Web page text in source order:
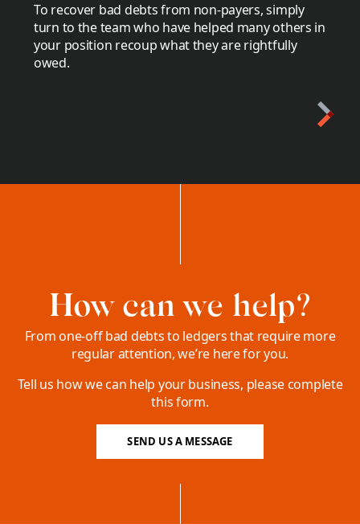
To recover bad debts from non-payers, simply
turn to the team who have helped many others in
your position recoup what they are rightfully
owed.
How can we help?
From one-off bad debts to ledgers that require more
regular attention, we’re here for you.
Tell us how we can help your business, please complete
this form.
SEND US A MESSAGE